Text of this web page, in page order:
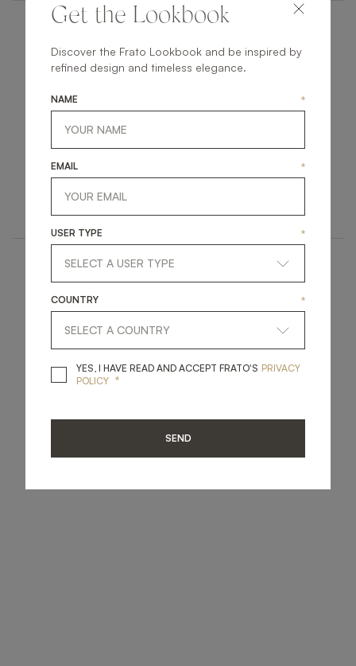
ACCRA
FLOOR LAMP
Get the Lookbook
Discover the Frato Lookbook and be inspired by
refined design and timeless elegance.
NAME *
EMAIL *
USER TYPE *
COUNTRY *
YES, I HAVE READ AND ACCEPT FRATO'S YES, I HAVE READ
PRIVACY
POLICY *
SEND